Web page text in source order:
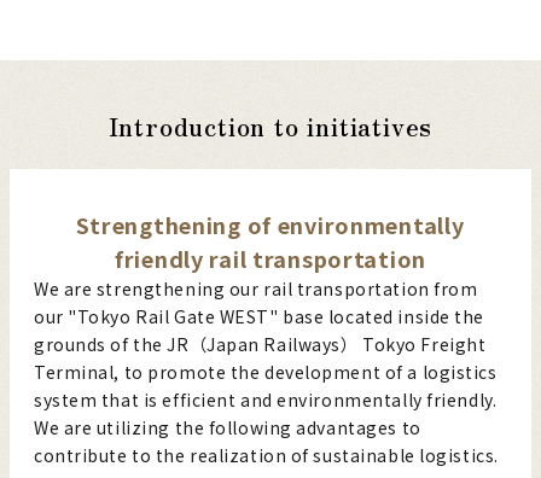
Introduction to initiatives
Strengthening of environmentally
friendly rail transportation
We are strengthening our rail transportation from
our "Tokyo Rail Gate WEST" base located inside the
grounds of the JR（Japan Railways） Tokyo Freight
Terminal, to promote the development of a logistics
system that is efficient and environmentally friendly.
We are utilizing the following advantages to
contribute to the realization of sustainable logistics.